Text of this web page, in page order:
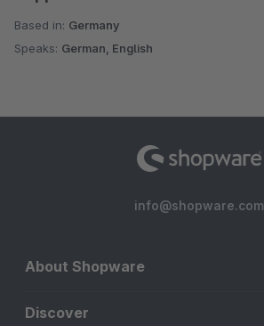
Based in: Germany
Speaks: German, English
info@shopware.com
About Shopware
Discover